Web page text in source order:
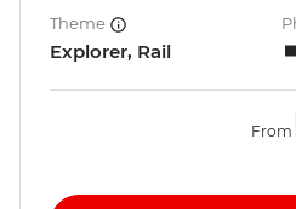
Theme
Explorer, Rail
From